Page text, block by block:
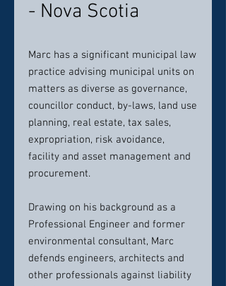
- Nova Scotia
Marc has a significant municipal law
practice advising municipal units on
matters as diverse as governance,
councillor conduct, by-laws, land use
planning, real estate, tax sales,
expropriation, risk avoidance,
facility and asset management and
procurement.
Drawing on his background as a
Professional Engineer and former
environmental consultant, Marc
defends engineers, architects and
other professionals against liability